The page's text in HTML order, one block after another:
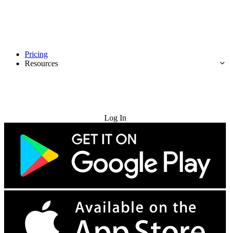
Pricing
Resources
Log In